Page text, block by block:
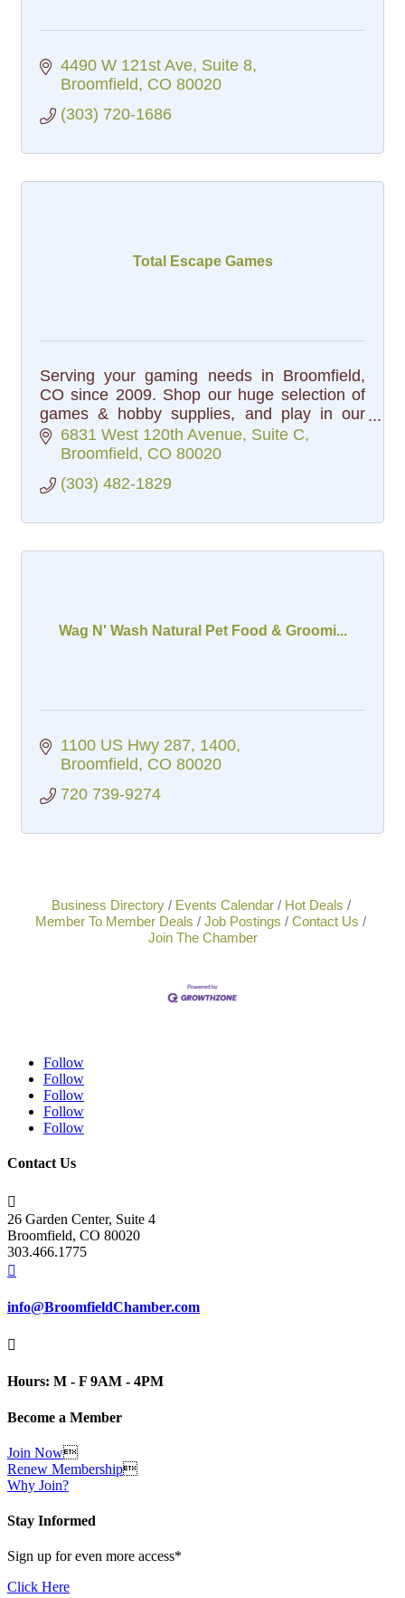
4490 W 121st Ave Suite 8
Broomfield CO 80020
(303) 720-1686
Total Escape Games
Serving your gaming needs in Broomfield,
CO since 2009. Shop our huge selection of
games & hobby supplies, and play in our
popular gaming events.
6831 West 120th Avenue Suite C
Broomfield CO 80020
(303) 482-1829
Wag N' Wash Natural Pet Food & Groomi...
1100 US Hwy 287 1400
Broomfield CO 80020
720 739-9274
Business Directory Events Calendar
Hot Deals
Member To Member Deals
Job Postings
Contact Us
Join The Chamber
Follow
Follow
Follow
Follow
Follow
Contact Us

26 Garden Center, Suite 4
Broomfield, CO 80020
303.466.1775

info@BroomfieldChamber.com

Hours: M - F 9AM - 4PM
Become a Member
Join Now
Renew Membership
Why Join?
Stay Informed
Sign up for even more access*
Click Here